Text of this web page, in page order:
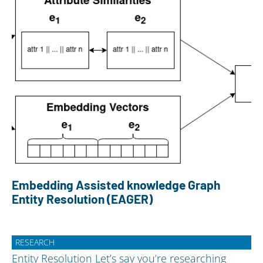
Embedding Assisted knowledge Graph
Entity Resolution (EAGER)
RESEARCH
Entity Resolution Let’s say you’re researching